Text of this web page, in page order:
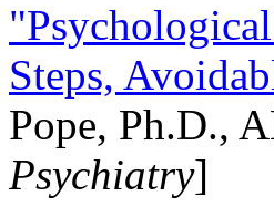
Steps,
Pope, Ph.D.,
Psychiatry]